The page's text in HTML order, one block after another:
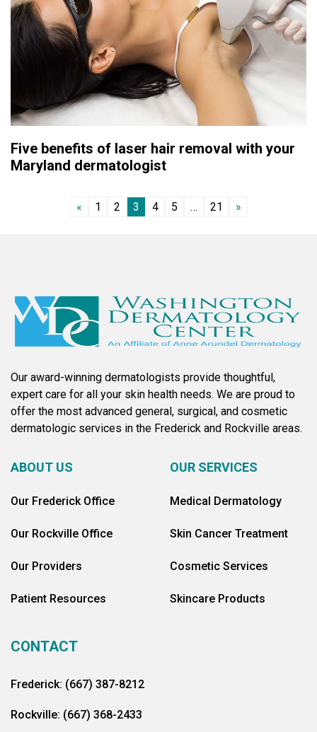
Five benefits of laser hair removal with your
Maryland dermatologist
« 1 2 3 4 5 … 21 »
Our award-winning dermatologists provide thoughtful,
expert care for all your skin health needs. We are proud to
offer the most advanced general, surgical, and cosmetic
dermatologic services in the Frederick and Rockville areas.
ABOUT US
Our Frederick Office
Our Rockville Office
Our Providers
Patient Resources
OUR SERVICES
Medical Dermatology
Skin Cancer Treatment
Cosmetic Services
Skincare Products
CONTACT
Frederick: (667) 387-8212
Rockville: (667) 368-2433